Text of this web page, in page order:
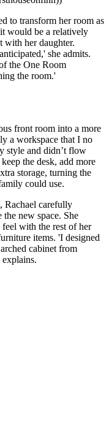
to transform her room as
would be a relatively
with her daughter.
she admits.
the One Room
the room.'
front room into a more
a workspace that I no
style and didn’t flow
the desk, add more
storage, turning the
could use.
Rachael carefully
new space. She
with the rest of her
items. 'I designed
cabinet from